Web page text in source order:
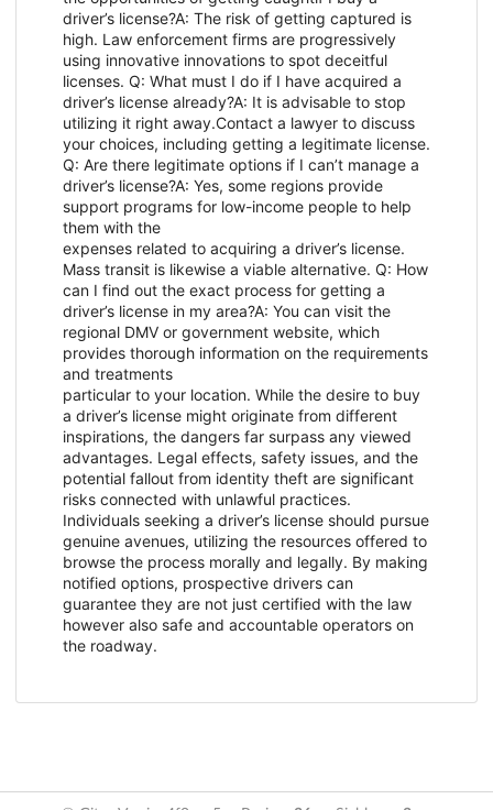
driver’s license?A: The risk of getting captured is
high. Law enforcement firms are progressively
using innovative innovations to spot deceitful
licenses. Q: What must I do if I have acquired a
driver’s license already?A: It is advisable to stop
utilizing it right away.Contact a lawyer to discuss
your choices, including getting a legitimate license.
Q: Are there legitimate options if I can’t manage a
driver’s license?A: Yes, some regions provide
support programs for low-income people to help
them with the
expenses related to acquiring a driver’s license.
Mass transit is likewise a viable alternative. Q: How
can I find out the exact process for getting a
driver’s license in my area?A: You can visit the
regional DMV or government website, which
provides thorough information on the requirements
and treatments
particular to your location. While the desire to buy
a driver’s license might originate from different
inspirations, the dangers far surpass any viewed
advantages. Legal effects, safety issues, and the
potential fallout from identity theft are significant
risks connected with unlawful practices.
Individuals seeking a driver’s license should pursue
genuine avenues, utilizing the resources offered to
browse the process morally and legally. By making
notified options, prospective drivers can
guarantee they are not just certified with the law
however also safe and accountable operators on
the roadway.